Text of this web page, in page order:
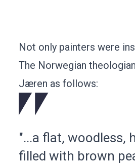
Not only painters were
The Norwegian
Jæren as follows:
"...a flat, woodless,
filled with brown